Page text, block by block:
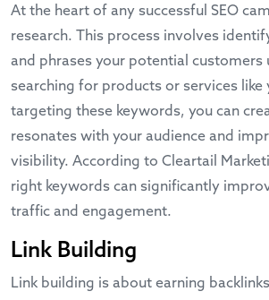
At the heart of any successful SEO
research. This process involves
and phrases your potential customers
searching for products or services like
targeting these keywords, you can
resonates with your audience and
visibility. According to Cleartail
right keywords can significantly
traffic and engagement.
Link Building
Link building is about earning